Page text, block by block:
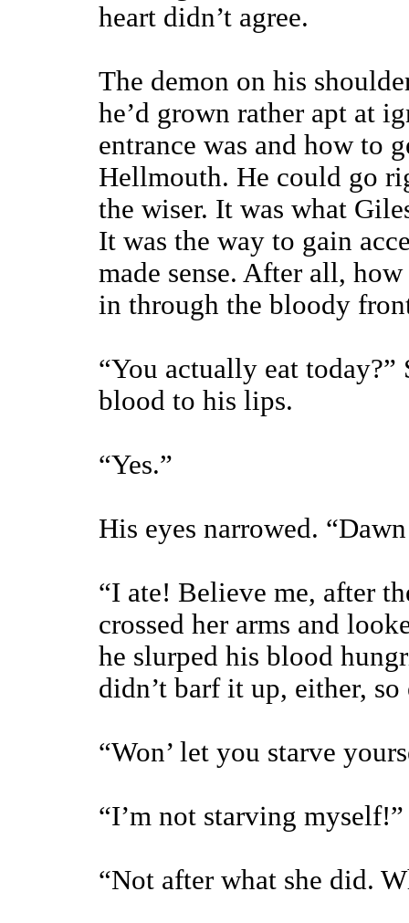
heart didn’t agree.
The demon on his
he’d grown rather apt at
entrance was and how to
Hellmouth. He could go
the wiser. It was what
It was the way to gain
made sense. After all,
in through the bloody
“You actually eat
blood to his lips.
“Yes.”
His eyes narrowed.
“I ate! Believe me, after
crossed her arms and
he slurped his blood
didn’t barf it up, either,
“Won’ let you starve
“I’m not starving myself!”
“Not after what she did.